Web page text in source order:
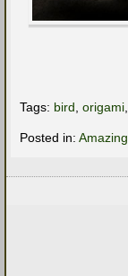
Tags: bird origami
Posted in: Amazing